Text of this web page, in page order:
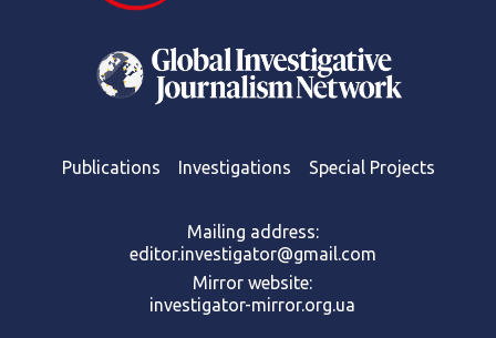
Publications Investigations Special Projects
Mailing address:
editor.investigator@gmail.com
Mirror website:
investigator-mirror.org.ua